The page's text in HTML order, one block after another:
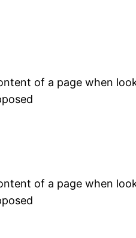
of a page when
of a page when